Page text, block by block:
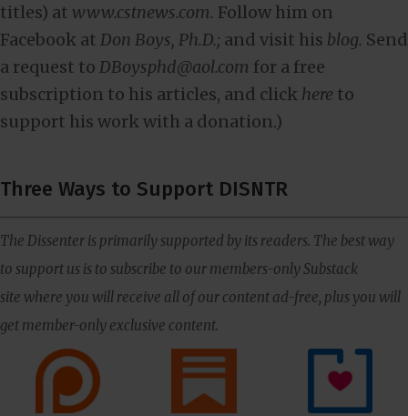
titles) at www.cstnews.com. Follow him on
Facebook at Don Boys, Ph.D.; and visit his blog. Send
a request to DBoysphd@aol.com for a free
subscription to his articles, and click here to
support his work with a donation.)
Three Ways to Support DISNTR
The Dissenter is primarily supported by its readers. The best way
to support us is to subscribe to our members-only Substack
site where you will receive all of our content ad-free, plus you will
get member-only exclusive content.